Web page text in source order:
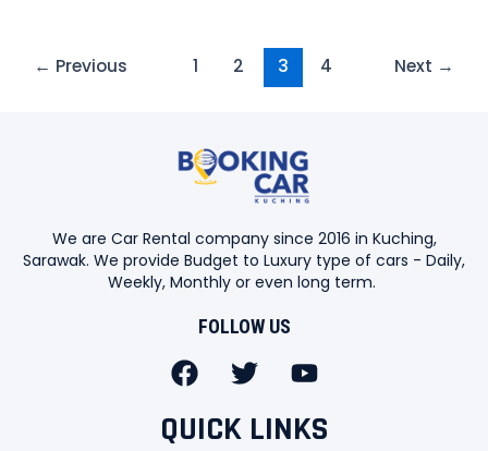
← Previous 1 2 3 4 Next →
We are Car Rental company since 2016 in Kuching,
Sarawak. We provide Budget to Luxury type of cars - Daily,
Weekly, Monthly or even long term.
FOLLOW US
F
a
c
T Y
u
QUICK LINKS